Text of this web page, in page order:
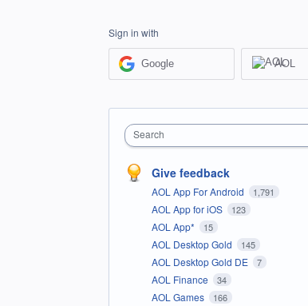
Sign in with
Google AOL
Search
Give feedback
AOL App For Android 1,791
AOL App for iOS 123
AOL App* 15
AOL Desktop Gold 145
AOL Desktop Gold DE 7
AOL Finance 34
AOL Games 166